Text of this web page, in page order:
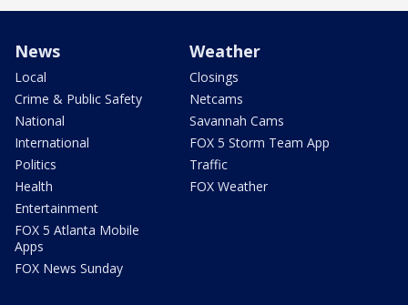
News
Local
Crime & Public Safety
National
International
Politics
Health
Entertainment
FOX 5 Atlanta Mobile
Apps
FOX News Sunday
Weather
Closings
Netcams
Savannah Cams
FOX 5 Storm Team App
Traffic
FOX Weather